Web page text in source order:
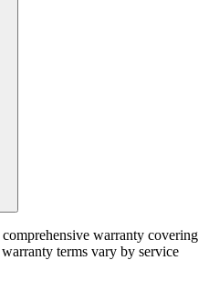
warranty covering
terms vary by service